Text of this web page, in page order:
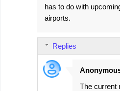
has to do with
airports.
Replies
The current